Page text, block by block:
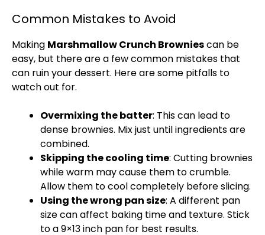
Common Mistakes to Avoid
Making Marshmallow Crunch Browniescan be
easy, but there are a few common mistakes that
can ruin your dessert. Here are some pitfalls to
watch out for.
Overmixing the batter: This can lead to
dense brownies. Mix just until ingredients are
combined.
Skipping the cooling time: Cutting brownies
while warm may cause them to crumble.
Allow them to cool completely before slicing.
Using the wrong pan size: A different pan
size can affect baking time and texture. Stick
to a 9×13 inch pan for best results.